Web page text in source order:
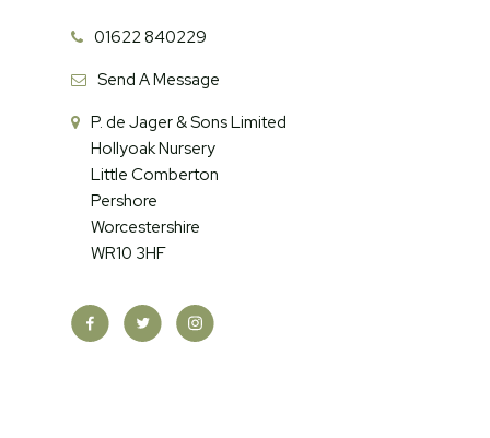
01622 840229
Send A Message
P. de Jager & Sons Limited
Hollyoak Nursery
Little Comberton
Pershore
Worcestershire
WR10 3HF